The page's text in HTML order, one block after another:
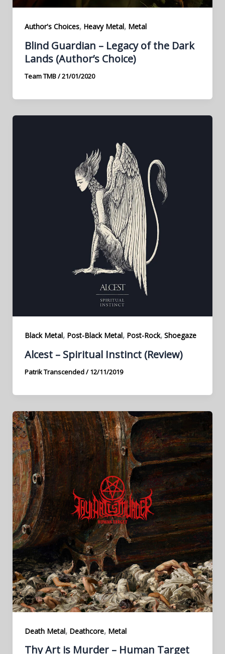
Author's Choices, Heavy Metal, Metal
Blind Guardian – Legacy of the Dark
Lands (Author’s Choice)
Team TMB/21/01/2020
Black Metal, Post-Black Metal, Post-Rock, Shoegaze
Alcest – Spiritual Instinct (Review)
Patrik Transcended/12/11/2019
Death Metal, Deathcore, Metal
Thy Art is Murder – Human Target